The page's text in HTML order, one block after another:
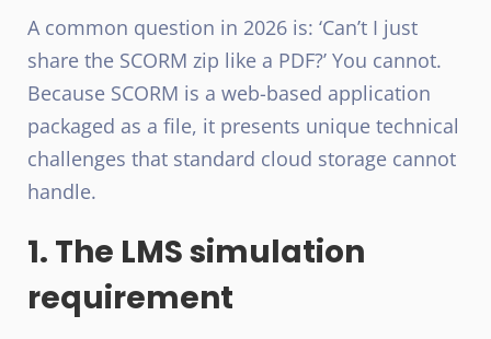
A common question in 2026 is: ‘Can’t I just
share the SCORM zip like a PDF?’ You cannot.
Because SCORM is a web-based application
packaged as a file, it presents unique technical
challenges that standard cloud storage cannot
handle.
1. The LMS simulation
requirement